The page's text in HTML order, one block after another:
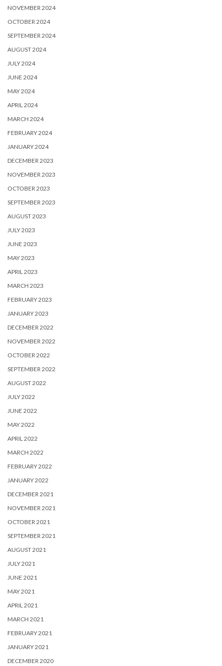
NOVEMBER 2024
OCTOBER 2024
SEPTEMBER 2024
AUGUST 2024
JULY 2024
JUNE 2024
MAY 2024
APRIL 2024
MARCH 2024
FEBRUARY 2024
JANUARY 2024
DECEMBER 2023
NOVEMBER 2023
OCTOBER 2023
SEPTEMBER 2023
AUGUST 2023
JULY 2023
JUNE 2023
MAY 2023
APRIL 2023
MARCH 2023
FEBRUARY 2023
JANUARY 2023
DECEMBER 2022
NOVEMBER 2022
OCTOBER 2022
SEPTEMBER 2022
AUGUST 2022
JULY 2022
JUNE 2022
MAY 2022
APRIL 2022
MARCH 2022
FEBRUARY 2022
JANUARY 2022
DECEMBER 2021
NOVEMBER 2021
OCTOBER 2021
SEPTEMBER 2021
AUGUST 2021
JULY 2021
JUNE 2021
MAY 2021
APRIL 2021
MARCH 2021
FEBRUARY 2021
JANUARY 2021
DECEMBER 2020